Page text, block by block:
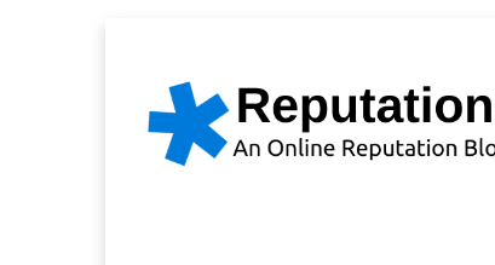
content